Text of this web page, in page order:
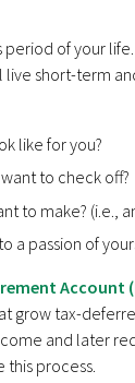
period of your
short-term
like for you?
to check off?
to make? (i.e.,
a passion of
Account
grow tax-
and later
this process.